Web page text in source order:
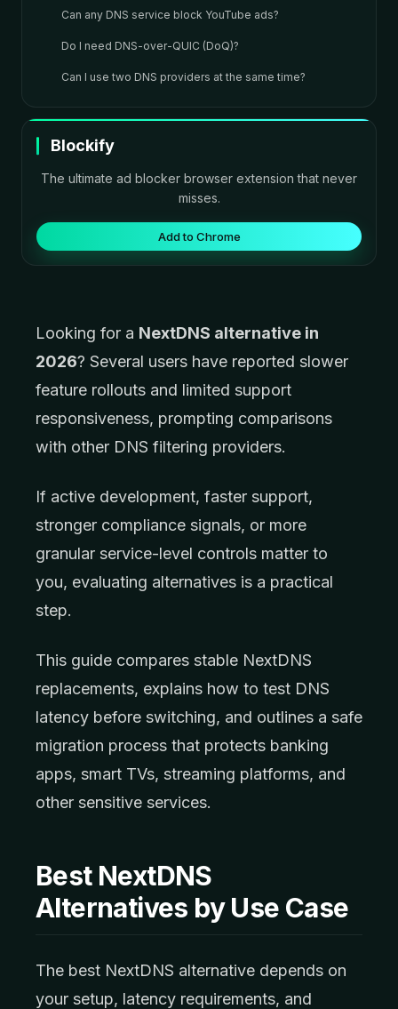
Looking for a NextDNS alternative in
2026? Several users have reported slower
feature rollouts and limited support
responsiveness, prompting comparisons
with other DNS filtering providers.
If active development, faster support,
stronger compliance signals, or more
granular service-level controls matter to
you, evaluating alternatives is a practical
step.
This guide compares stable NextDNS
replacements, explains how to test DNS
latency before switching, and outlines a safe
migration process that protects banking
apps, smart TVs, streaming platforms, and
other sensitive services.
Best NextDNS
Alternatives by Use Case
The best NextDNS alternative depends on
your setup, latency requirements, and
Can any DNS service block YouTube ads?
Do I need DNS-over-QUIC (DoQ)?
Can I use two DNS providers at the same time?
Blockify
The ultimate ad blocker browser extension that never
misses.
Add to Chrome